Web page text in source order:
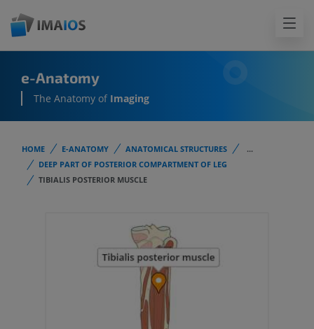
e-Anatomy
The Anatomy of Imaging
HOME E-ANATOMY ANATOMICAL STRUCTURES
...
DEEP PART OF POSTERIOR COMPARTMENT OF LEG
TIBIALIS POSTERIOR MUSCLE